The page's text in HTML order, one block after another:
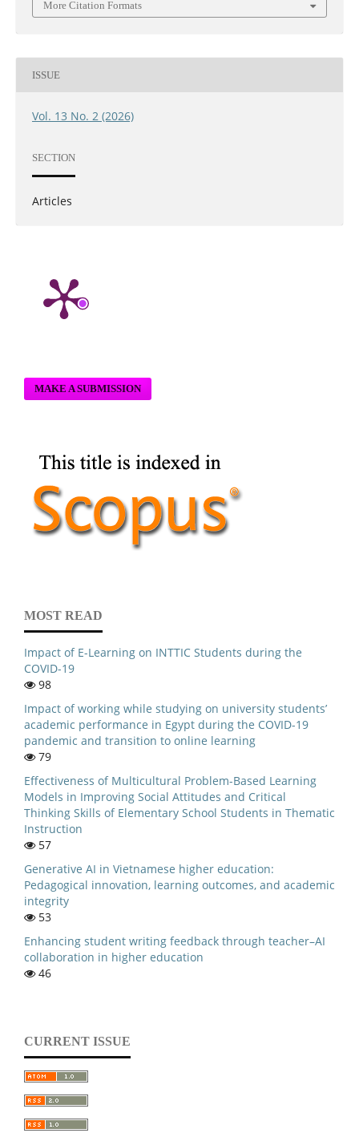
More Citation Formats
ISSUE
Vol. 13 No. 2 (2026)
SECTION
Articles
MAKE A SUBMISSION
MOST READ
Impact of E-Learning on INTTIC Students during the
COVID-19
98
Impact of working while studying on university students’
academic performance in Egypt during the COVID-19
pandemic and transition to online learning
79
Effectiveness of Multicultural Problem-Based Learning
Models in Improving Social Attitudes and Critical
Thinking Skills of Elementary School Students in Thematic
Instruction
57
Generative AI in Vietnamese higher education:
Pedagogical innovation, learning outcomes, and academic
integrity
53
Enhancing student writing feedback through teacher–AI
collaboration in higher education
46
CURRENT ISSUE